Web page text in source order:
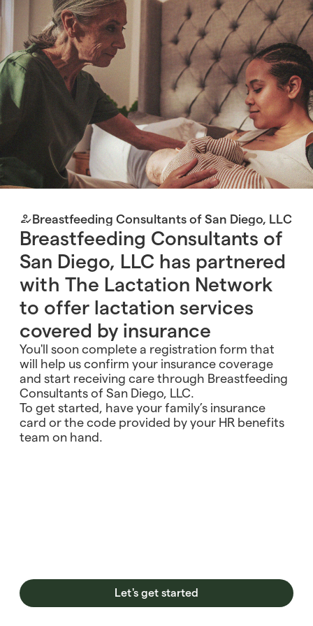
Breastfeeding Consultants of San Diego, LLC
Breastfeeding Consultants of
San Diego, LLC has partnered
with The Lactation Network
to offer lactation services
covered by insurance
You'll soon complete a registration form that
will help us confirm your insurance coverage
and start receiving care through Breastfeeding
Consultants of San Diego, LLC.
To get started, have your family’s insurance
card or the code provided by your HR benefits
team on hand.
Let's get started